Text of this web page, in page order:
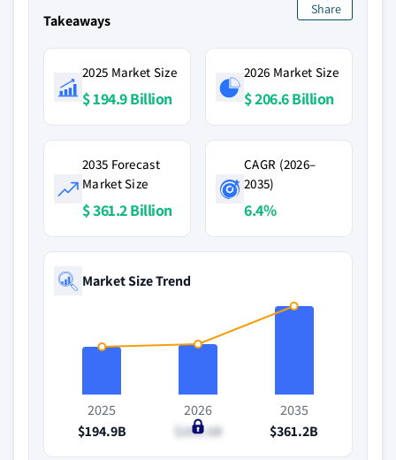
Takeaways
Share
2025 Market Size
$ 194.9 Billion
2026 Market Size
$ 206.6 Billion
2035 Forecast
Market Size
$ 361.2 Billion
CAGR (2026–
2035)
6.4%
Market Size Trend
2025
$194.9B
2026
$206.6B
2035
$361.2B